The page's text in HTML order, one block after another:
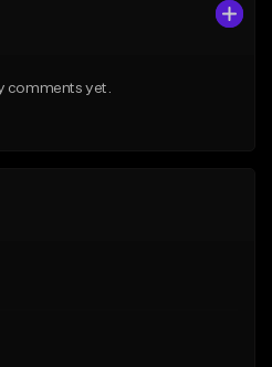
From $29.99
comments yet.